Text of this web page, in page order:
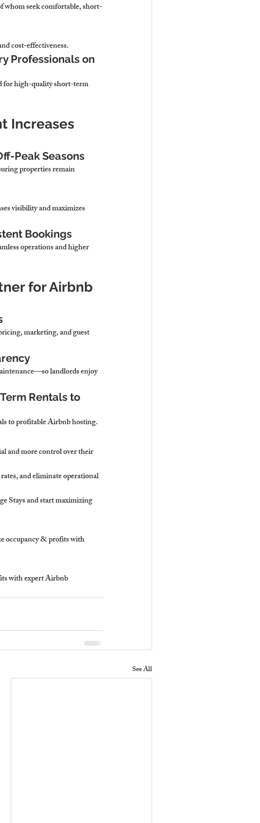
seek comfortable, short-
cost-effectiveness.
Professionals on
for high-quality short-term
Increases
Peak Seasons
properties remain
visibility and maximizes
Bookings
operations and higher
for Airbnb
marketing, and guest
landlords enjoy
Rentals to
to profitable Airbnb hosting.
and more control over their
and eliminate operational
Stays and start maximizing
occupancy & profits with
with expert Airbnb
See All